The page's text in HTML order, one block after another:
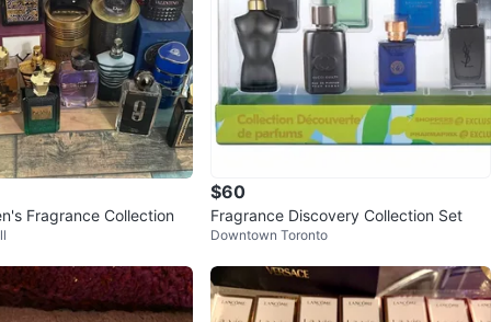
Fragrance Collection
$60
Fragrance Discovery Collection Set
Downtown Toronto